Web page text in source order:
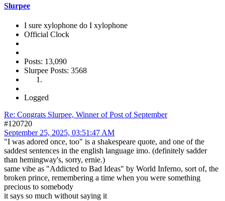
Slurpee
I sure xylophone do I xylophone
Official Clock
Posts: 13,090
Slurpee Posts: 3568
Logged
Re: Congrats Slurpee, Winner of Post of September
#120720
September 25, 2025, 03:51:47 AM
"I was adored once, too" is a shakespeare quote, and one of the
saddest sentences in the english language imo. (definitely sadder
than hemingway's, sorry, ernie.)
same vibe as "Addicted to Bad Ideas" by World Inferno, sort of, the
broken prince, remembering a time when you were something
precious to somebody
it says so much without saying it